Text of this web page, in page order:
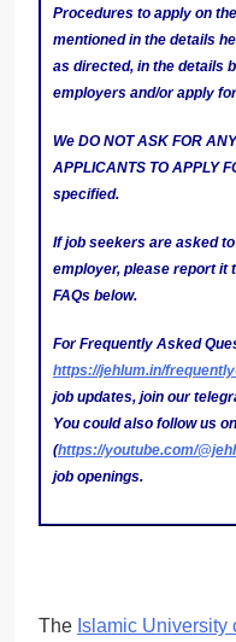
Procedures to apply on
mentioned in the details
as directed, in the details
employers and/or apply
We DO NOT ASK FOR
APPLICANTS TO APPLY
specified.
If job seekers are asked
employer, please report it
FAQs below.
For Frequently Asked
https://jehlum.in/
job updates, join our
You could also follow us
(https://youtube.com/
job openings.
The Islamic University